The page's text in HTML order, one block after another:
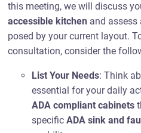
this meeting, we will discuss
accessible kitchen and assess
posed by your current layout.
consultation, consider the
List Your Needs: Think
essential for your daily
ADA compliant cabinets
specificADA sink and